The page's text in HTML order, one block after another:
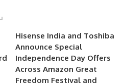
Hisense India and Toshiba
Announce Special
Independence Day Offers
Across Amazon Great
Freedom Festival and